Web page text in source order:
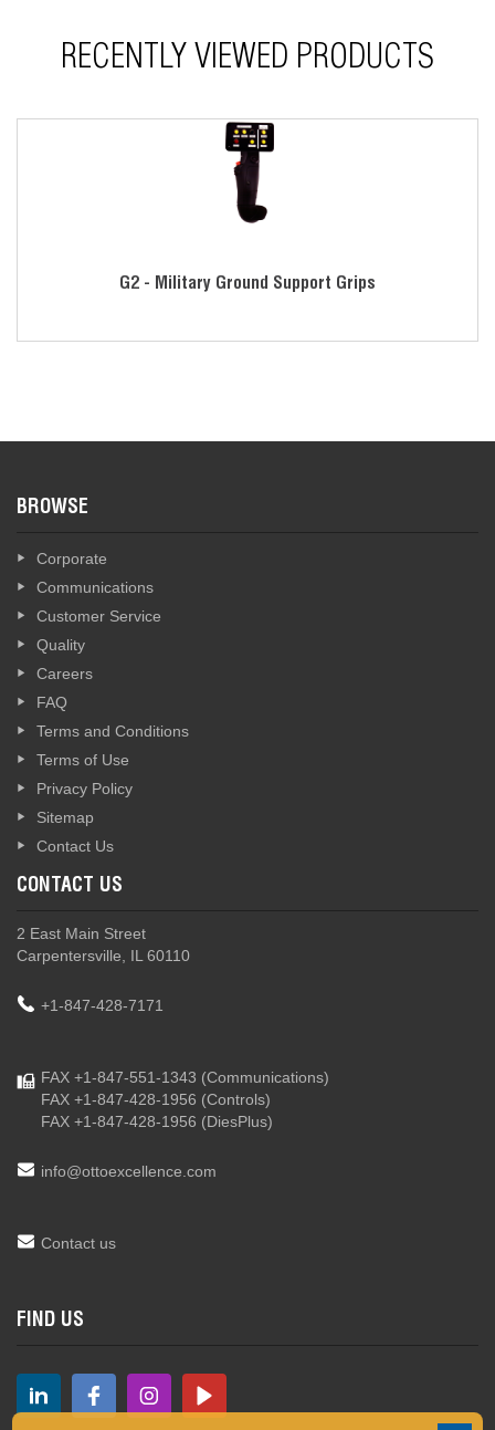
RECENTLY VIEWED PRODUCTS
G2 - Military Ground Support Grips
BROWSE
Corporate
Communications
Customer Service
Quality
Careers
FAQ
Terms and Conditions
Terms of Use
Privacy Policy
Sitemap
Contact Us
CONTACT US
2 East Main Street
Carpentersville, IL 60110
+1-847-428-7171
FAX +1-847-551-1343 (Communications)
FAX +1-847-428-1956 (Controls)
FAX +1-847-428-1956 (DiesPlus)
info@ottoexcellence.com
Contact us
FIND US